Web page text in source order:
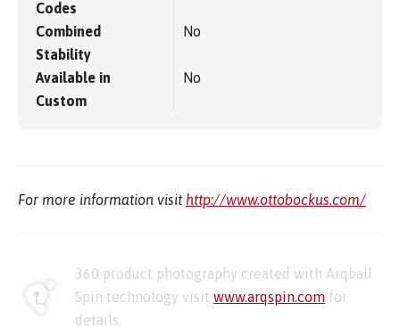
Codes
Combined
Stability
No
Available in
Custom
No
For more information visit http://www.ottobockus.com/
360 product photography created with Arqball
Spin technology visit www.arqspin.com for
details.